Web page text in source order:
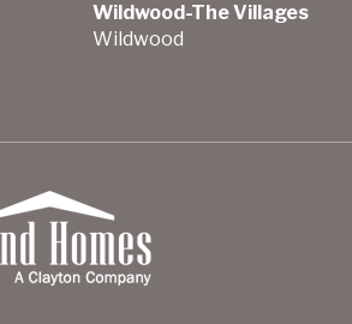
Wildwood-The Villages
Wildwood